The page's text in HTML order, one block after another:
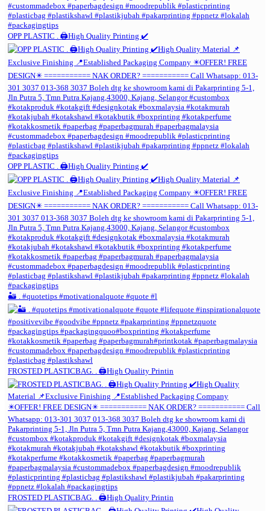
OPP PLASTIC . 🖨️High Quality Printing ✔️
OPP PLASTIC . 🖨️High Quality Printing ✔️
🏜️ . #quotetips #motivationalquote #quote #l
FROSTED PLASTICBAG. . 🖨️High Quality Printin
FROSTED PLASTICBAG. . 🖨️High Quality Printin